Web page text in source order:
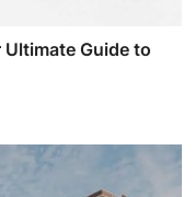
Guide to